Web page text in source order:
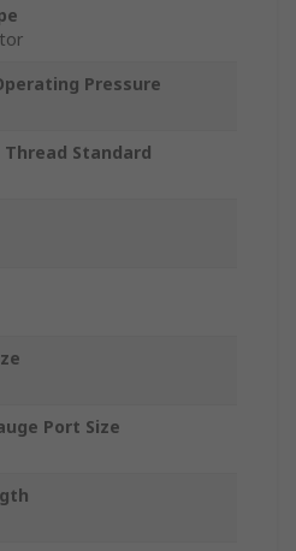
Pressure
Standard
Port Size